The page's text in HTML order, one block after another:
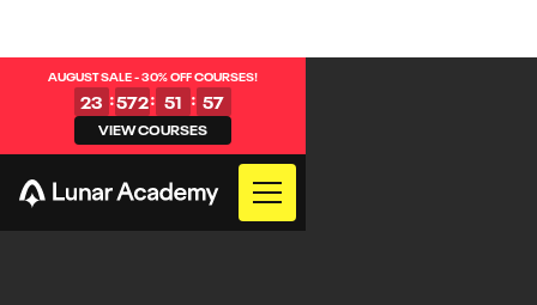
AUGUST SALE - 30% OFF COURSES!
23 :572: 51 : 57
VIEW COURSES